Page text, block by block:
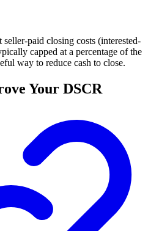
seller-paid closing costs (interested-
capped at a percentage of the
way to reduce cash to close.
Your DSCR